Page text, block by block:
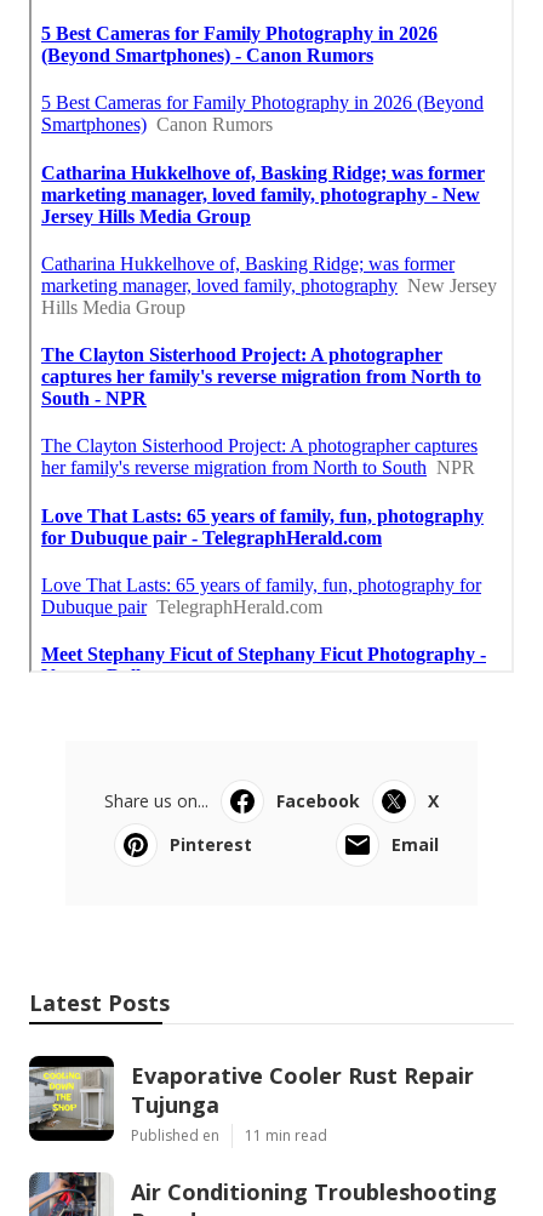
Share us on... Facebook
X
Pinterest
Email
Latest Posts
Evaporative Cooler Rust Repair
Tujunga
Published en 11 min read
Air Conditioning Troubleshooting